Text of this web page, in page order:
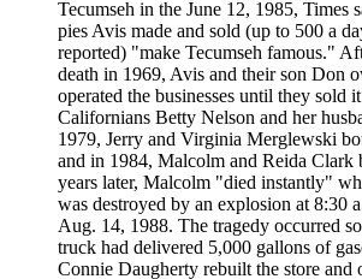
Tecumseh in the June 12, 1985, Times
pies Avis made and sold (up to 500 a
reported) "make Tecumseh famous."
death in 1969, Avis and their son Don
operated the businesses until they sold
Californians Betty Nelson and her
1979, Jerry and Virginia Merglewski
and in 1984, Malcolm and Reida Clark
years later, Malcolm "died instantly"
was destroyed by an explosion at 8:30
Aug. 14, 1988. The tragedy occurred
truck had delivered 5,000 gallons of
Connie Daugherty rebuilt the store and